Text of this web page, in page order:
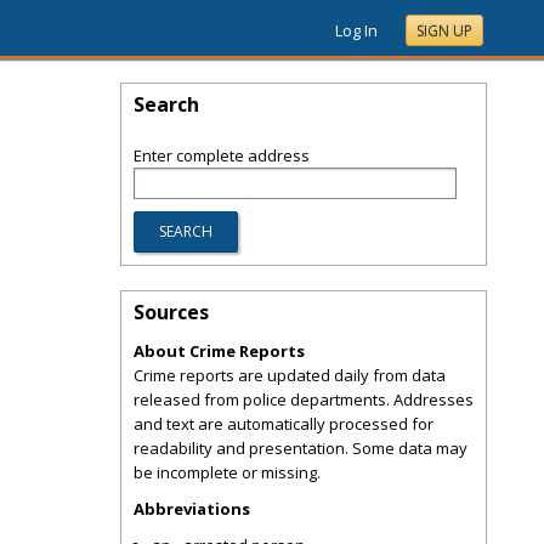
Log In SIGN UP
Search
Enter complete address
Sources
About Crime Reports
Crime reports are updated daily from data
released from police departments. Addresses
and text are automatically processed for
readability and presentation. Some data may
be incomplete or missing.
Abbreviations